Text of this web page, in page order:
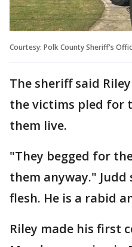
Courtesy: Polk County Sheriff's
The sheriff said
the victims pled for
them live.
"They begged for
them anyway."
flesh. He is a rabid
Riley made his first